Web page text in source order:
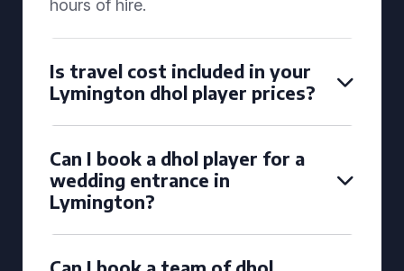
hours of hire.
Is travel cost included in your
Lymington dhol player prices?
Can I book a dhol player for a
wedding entrance in
Lymington?